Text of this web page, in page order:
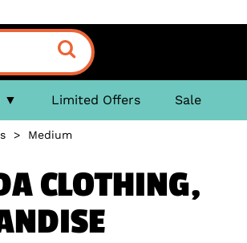
Limited Offers Sale
> Medium
CLOTHING,